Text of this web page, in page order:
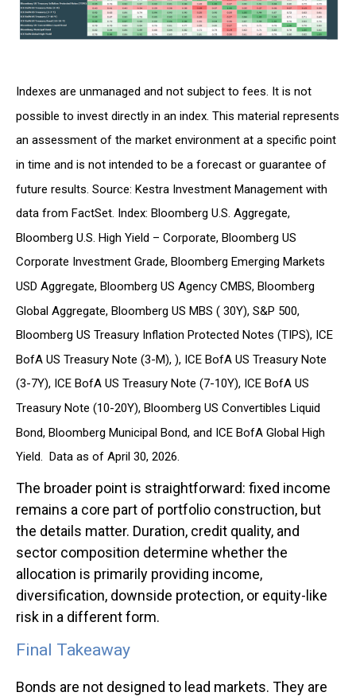
Indexes are unmanaged and not subject to fees. It is not
possible to invest directly in an index. This material represents
an assessment of the market environment at a specific point
in time and is not intended to be a forecast or guarantee of
future results. Source: Kestra Investment Management with
data from FactSet. Index: Bloomberg U.S. Aggregate,
Bloomberg U.S. High Yield – Corporate, Bloomberg US
Corporate Investment Grade, Bloomberg Emerging Markets
USD Aggregate, Bloomberg US Agency CMBS, Bloomberg
Global Aggregate, Bloomberg US MBS ( 30Y), S&P 500,
Bloomberg US Treasury Inflation Protected Notes (TIPS), ICE
BofA US Treasury Note (3-M), ), ICE BofA US Treasury Note
(3-7Y), ICE BofA US Treasury Note (7-10Y), ICE BofA US
Treasury Note (10-20Y), Bloomberg US Convertibles Liquid
Bond, Bloomberg Municipal Bond, and ICE BofA Global High
Yield. Data as of April 30, 2026.
The broader point is straightforward: fixed income
remains a core part of portfolio construction, but
the details matter. Duration, credit quality, and
sector composition determine whether the
allocation is primarily providing income,
diversification, downside protection, or equity-like
risk in a different form.
Final Takeaway
Bonds are not designed to lead markets. They are